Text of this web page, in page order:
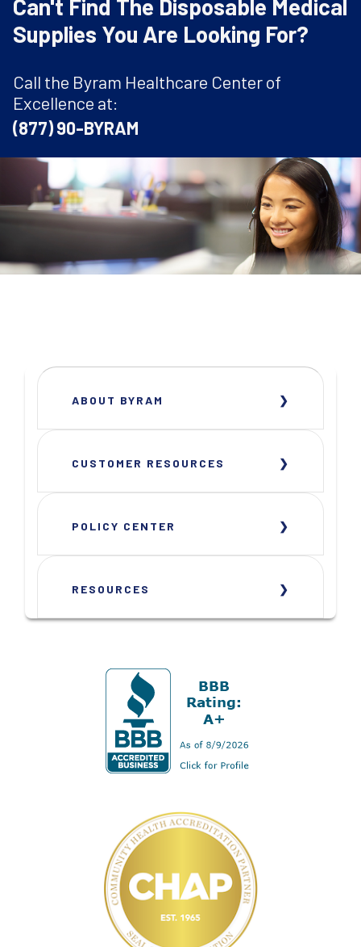
Can't Find The Disposable Medical
Supplies You Are Looking For?
Call the Byram Healthcare Center of
Excellence at:
(877) 90-BYRAM
ABOUT BYRAM
CUSTOMER RESOURCES
POLICY CENTER
RESOURCES